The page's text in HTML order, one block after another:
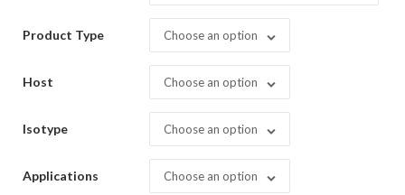
Product Type Choose an option
Host Choose an option
Isotype Choose an option
Applications Choose an option